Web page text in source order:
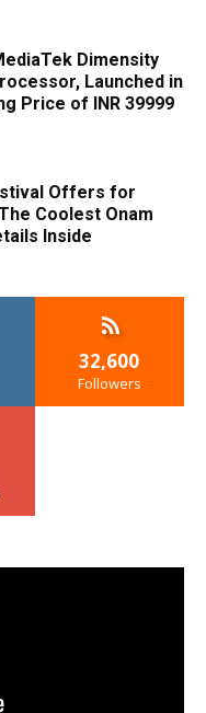
Dimensity
Launched in
Price of INR 39999
Offers for
Coolest Onam
Inside
32,600
Followers